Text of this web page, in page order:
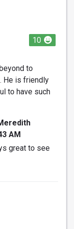
10
to
He is friendly
to have such
AM
great to see